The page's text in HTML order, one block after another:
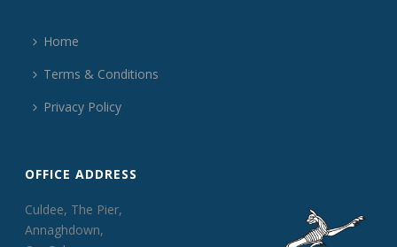
Home
Terms & Conditions
Privacy Policy
OFFICE ADDRESS
Culdee, The Pier,
Annaghdown,